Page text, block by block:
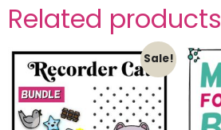
Related products
Sale!